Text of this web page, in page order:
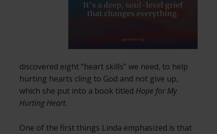
discovered eight “heart skills” we need, to help
hurting hearts cling to God and not give up,
which she put into a book titled Hope for My
Hurting Heart.
One of the first things Linda emphasized is that